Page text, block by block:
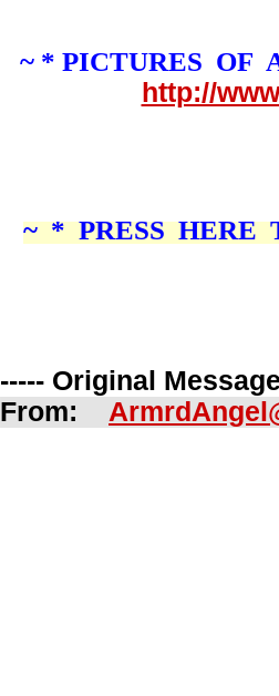
~ * PICTURES OF
http://
~ * PRESS HERE
----- Original
From: